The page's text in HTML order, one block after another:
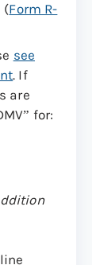
(Form R-
see
. If
are
for: